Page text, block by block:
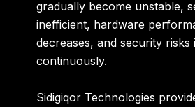
gradually become unstable,
inefficient, hardware
decreases, and security risks
continuously.
Sidigiqor Technologies